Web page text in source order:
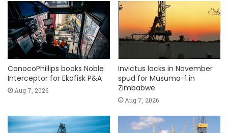
ConocoPhillips books Noble
Interceptor for Ekofisk P&A
Aug 7, 2026
Invictus locks in November
spud for Musuma-1 in
Zimbabwe
Aug 7, 2026